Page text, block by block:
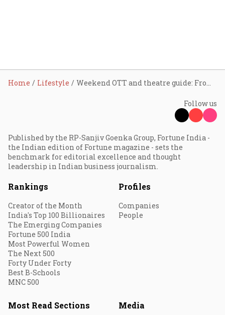
Home Lifestyle Weekend OTT and theatre guide: From War 2 to Kurukshetra, top releases to binge watch
Follow us
Published by the RP-Sanjiv Goenka Group, Fortune India -
the Indian edition of Fortune magazine - sets the
benchmark for editorial excellence and thought
leadership in Indian business journalism.
Rankings
Creator of the Month
India's Top 100 Billionaires
The Emerging Companies
Fortune 500 India
Most Powerful Women
The Next 500
Forty Under Forty
Best B-Schools
MNC 500
Profiles
Companies
People
Most Read Sections Media